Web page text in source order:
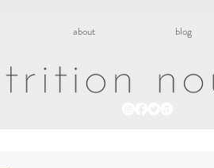
about blog